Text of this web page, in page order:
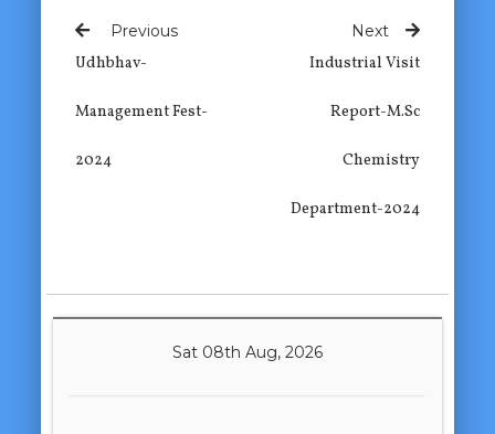
Previous
Udhbhav-
Management Fest-
2024
Next
Industrial Visit
Report-M.Sc
Chemistry
Department-2024
Sat 08th Aug, 2026